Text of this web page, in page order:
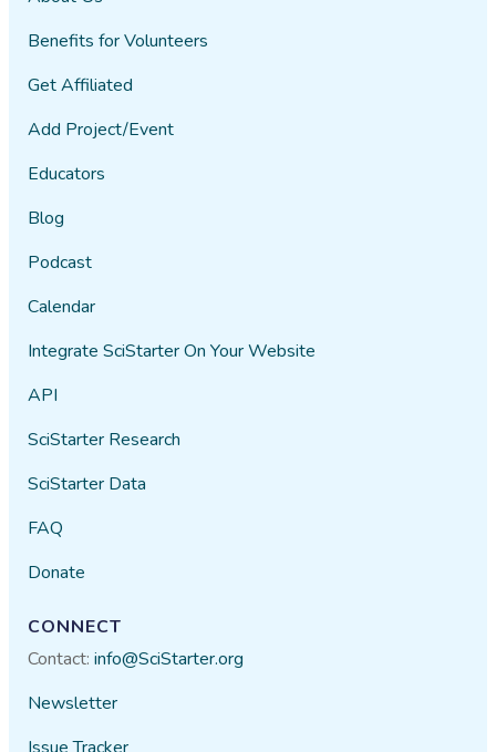
Benefits for Volunteers
Get Affiliated
Add Project/Event
Educators
Blog
Podcast
Calendar
Integrate SciStarter On Your Website
API
SciStarter Research
SciStarter Data
FAQ
Donate
CONNECT
Contact:info@SciStarter.org
Newsletter